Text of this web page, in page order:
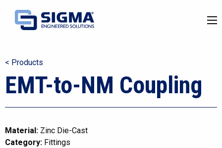
< Products
EMT-to-NM Coupling
Material: Zinc Die-Cast
Category: Fittings